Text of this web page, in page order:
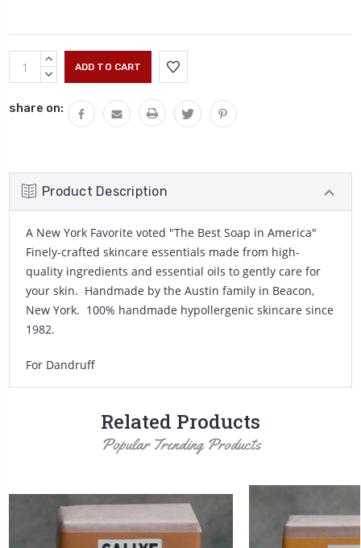
Current
Stock:
INCREASE
QUANTITY:
DECREASE
share on:
Product Description
A New York Favorite voted "The Best Soap in America"
Finely-crafted skincare essentials made from high-
quality ingredients and essential oils to gently care for
your skin. Handmade by the Austin family in Beacon,
New York. 100% handmade hypollergenic skincare since
1982.
For Dandruff
Related Products
Popular Trending Products